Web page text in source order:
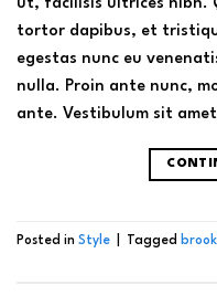
ut, facilisis ultrices nibh.
tortor dapibus, et
egestas nunc eu
nulla. Proin ante nunc,
ante. Vestibulum sit
Posted in Style Tagged